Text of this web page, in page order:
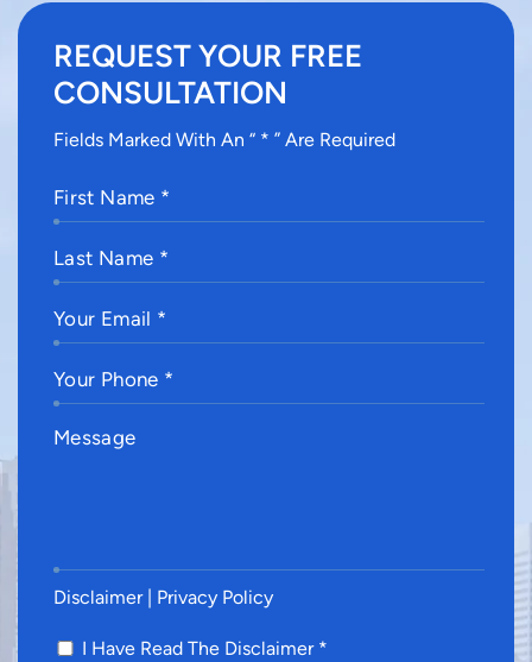
REQUEST YOUR FREE
CONSULTATION
Fields Marked With An “ * ” Are Required
Disclaimer| Privacy Policy
I Have Read The Disclaimer *